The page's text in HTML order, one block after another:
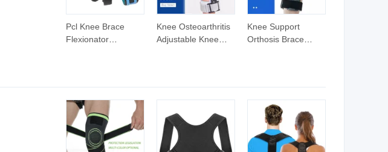
Pcl Knee Brace
Flexionator
Correction Braces
Suitable for Knee
Injury Recovery
Knee Osteoarthritis
Adjustable Knee
Adjustment Discs
Knee Support
Orthosis Brace
Disabled People